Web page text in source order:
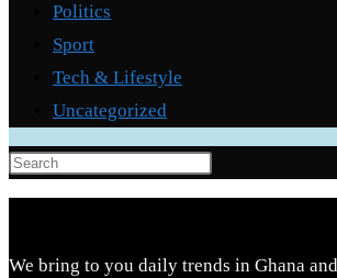
Politics
Sport
Tech & Lifestyle
Uncategorized
Escape
close
We bring to you daily trends in Ghana